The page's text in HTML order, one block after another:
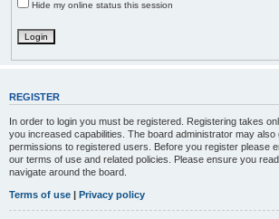
Hide my online status this session
REGISTER
In order to login you must be registered. Registering takes
you increased capabilities. The board administrator may also
permissions to registered users. Before you register please
our terms of use and related policies. Please ensure you
navigate around the board.
Terms of use | Privacy policy